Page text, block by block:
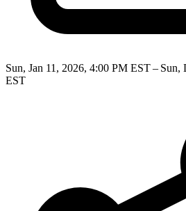
Sun, Jan 11, 2026, 4:00 PM EST –
EST